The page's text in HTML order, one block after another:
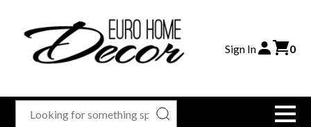
Sign In 0